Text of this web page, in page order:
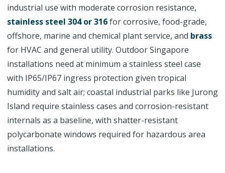
industrial use with moderate corrosion resistance,
stainless steel 304 or 316for corrosive, food-grade,
offshore, marine and chemical plant service, and brass
for HVAC and general utility. Outdoor Singapore
installations need at minimum a stainless steel case
with IP65/IP67 ingress protection given tropical
humidity and salt air; coastal industrial parks like Jurong
Island require stainless cases and corrosion-resistant
internals as a baseline, with shatter-resistant
polycarbonate windows required for hazardous area
installations.